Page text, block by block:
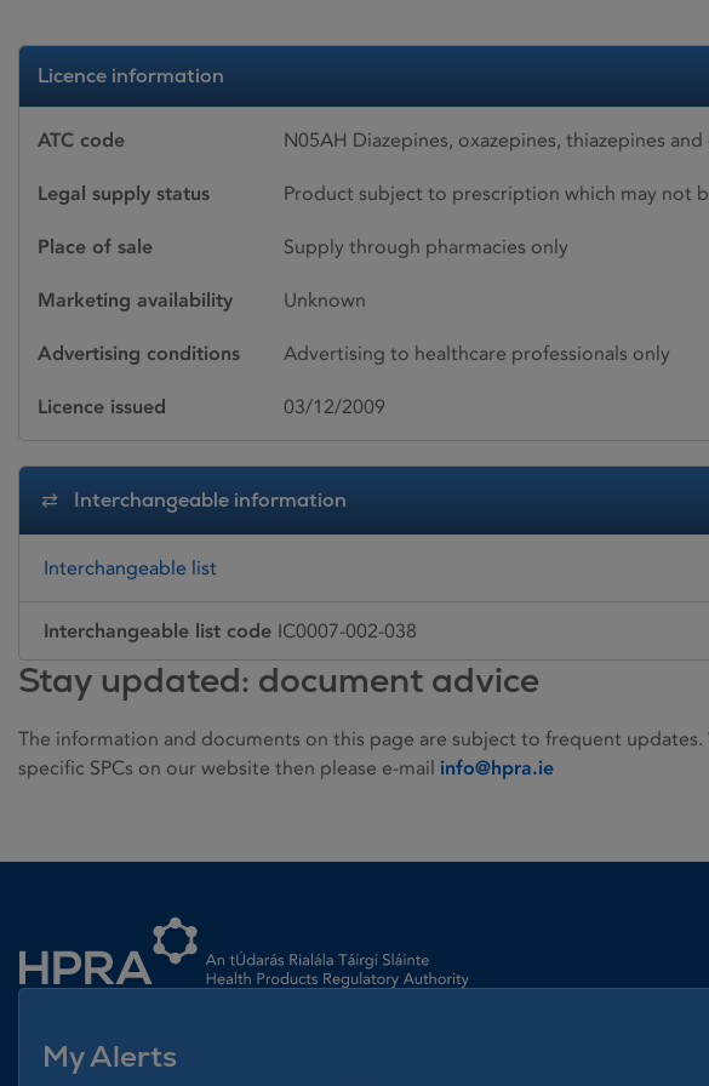
Licence information
ATC code N05AH Diazepines, oxazepines, thiazepines
Legal supply status Product subject to prescription which may not
Place of sale Supply through pharmacies only
Marketing availability Unknown
Advertising conditions Advertising to healthcare professionals only
Licence issued 03/12/2009
Interchangeable information
Interchangeable list
Interchangeable list code IC0007-002-038
Stay updated: document advice
The information and documents on this page are subject to frequent
specific SPCs on our website then please e-mail info@hpra.ie
My Alerts